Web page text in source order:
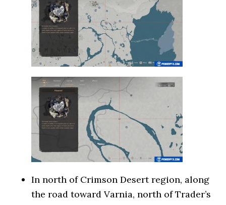
In north of Crimson Desert region, along
the road toward Varnia, north of Trader’s